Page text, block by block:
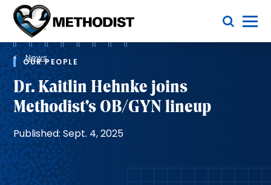
Methodist
Health
System
Toggle Menu
Breadcrumb
News
OUR PEOPLE
Dr. Kaitlin Hehnke joins
Methodist's OB/GYN lineup
Published: Sept. 4, 2025